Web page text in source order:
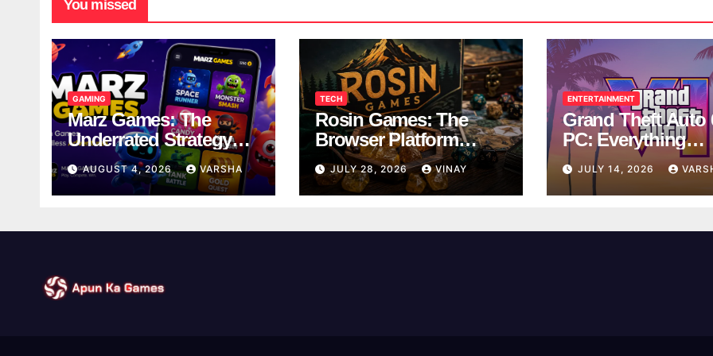
You missed
GAMING
Marz Games: The
Underrated Strategy
Game Worth a Try
AUGUST 4, 2026 VARSHA
TECH
Rosin Games: The
Browser Platform
Taking Over School
Breaks
JULY 28, 2026 VINAY
ENTERTAINMENT
Grand Theft Auto
PC: Everything
Rockstar Has
Confirmed So Far
JULY 14, 2026